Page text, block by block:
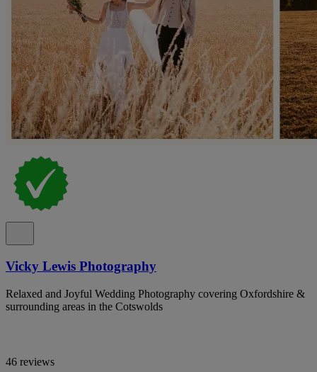
Vicky Lewis Photography
Relaxed and Joyful Wedding Photography covering Oxfordshire &
surrounding areas in the Cotswolds
46 reviews